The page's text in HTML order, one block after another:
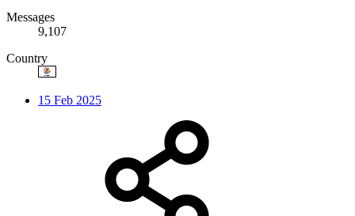
Messages
9,107
Country
15 Feb 2025